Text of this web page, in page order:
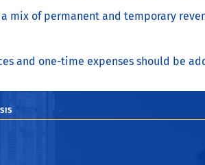
mix of permanent and temporary
and one-time expenses should be